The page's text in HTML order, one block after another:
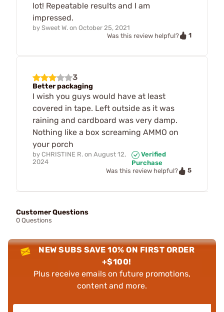
lot! Repeatable results and I am
impressed.
by Sweet W. on October 25, 2021
Was this review helpful?
1
3
Better packaging
I wish you guys would have at least
covered in tape. Left outside as it was
raining and cardboard was very damp.
Nothing like a box screaming AMMO on
your porch
by CHRISTINE R. on August 12,
2024
Verified
Purchase
Was this review helpful?
5
Customer Questions
0 Questions
NEW SUBS SAVE 10% ON FIRST ORDER
+$100!
Plus receive emails on future promotions,
content and more.